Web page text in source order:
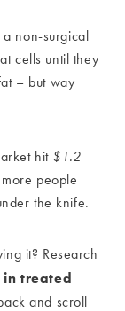
a non-surgical
cells until they
– but way
hit $1.2
people
the knife.
it? Research
in treated
and scroll